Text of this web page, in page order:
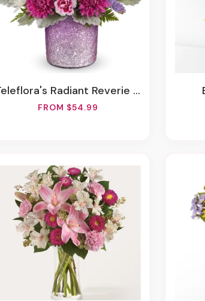
Teleflora's Radiant Reverie Bouquet
FROM $54.99